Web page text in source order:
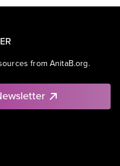
from AnitaB.org.